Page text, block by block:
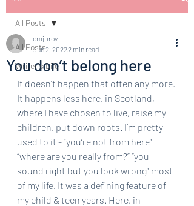
All Posts
Writer's Life
All Posts
You don’t belong here
cmjproy
Jun 2, 20222 min read
It doesn’t happen that often any more.
It happens less here, in Scotland,
where I have chosen to live, raise my
children, put down roots. I’m pretty
used to it - “you‘re not from here”
“where are you really from?” “you
sound right but you look wrong” most
of my life. It was a defining feature of
my child & teen years. Here, in